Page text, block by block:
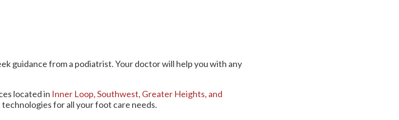
guidance from a podiatrist. Your doctor will help you with any
located in Inner Loop,Southwest, Greater Heights, and
for all your foot care needs.